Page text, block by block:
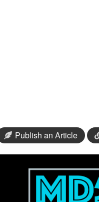
Publish an Article